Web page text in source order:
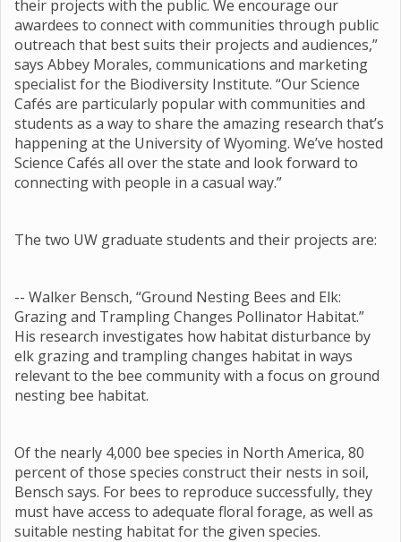
their projects with the public. We encourage our
awardees to connect with communities through public
outreach that best suits their projects and audiences,”
says Abbey Morales, communications and marketing
specialist for the Biodiversity Institute. “Our Science
Cafés are particularly popular with communities and
students as a way to share the amazing research that’s
happening at the University of Wyoming. We’ve hosted
Science Cafés all over the state and look forward to
connecting with people in a casual way.”
The two UW graduate students and their projects are:
-- Walker Bensch, “Ground Nesting Bees and Elk:
Grazing and Trampling Changes Pollinator Habitat.”
His research investigates how habitat disturbance by
elk grazing and trampling changes habitat in ways
relevant to the bee community with a focus on ground
nesting bee habitat.
Of the nearly 4,000 bee species in North America, 80
percent of those species construct their nests in soil,
Bensch says. For bees to reproduce successfully, they
must have access to adequate floral forage, as well as
suitable nesting habitat for the given species.